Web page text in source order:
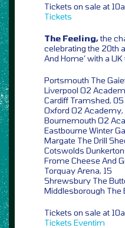
Tickets on sale at
Tickets
The Feeling,the
celebrating the 20th
And Home’ with a
Portsmouth The
Liverpool O2
Cardiff Tramshed, 05
Oxford O2 Academy,
Bournemouth O2
Eastbourne Winter
Margate The Drill
Cotswolds
Frome Cheese And
Torquay Arena, 15
Shrewsbury The
Middlesborough The
Tickets on sale at
Tickets Eventim